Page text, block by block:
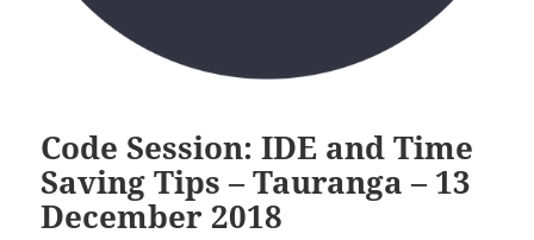
Code Session: IDE and Time
Saving Tips – Tauranga – 13
December 2018